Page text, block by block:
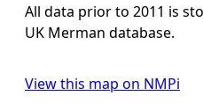
e
All data prior to 2011 is
UK Merman database.
View this map on NMPi